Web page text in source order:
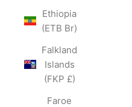
Ethiopia
(ETB Br)
Falkland
Islands
(FKP £)
Faroe